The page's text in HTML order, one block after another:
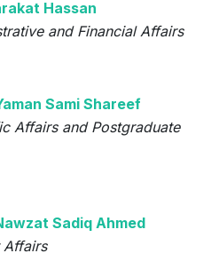
Hassan
and Financial Affairs
Sami Shareef
Affairs and Postgraduate
Sadiq Ahmed
Affairs